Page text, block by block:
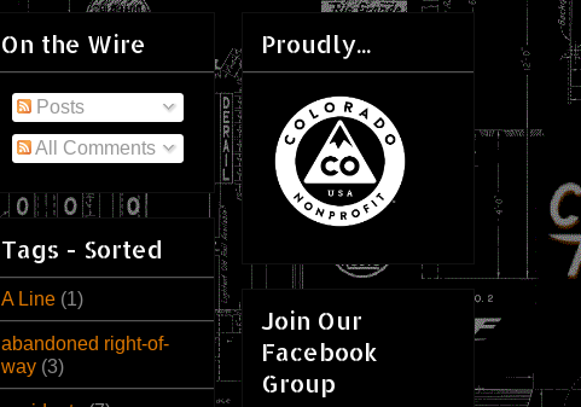
On the Wire
Posts
All Comments
Tags - Sorted
A Line (1)
abandoned right-of-
way (3)
Proudly...
Join Our
Facebook
Group